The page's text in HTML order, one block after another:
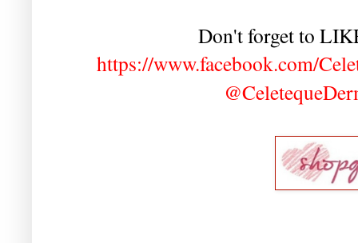
Don't forget to
https://www.facebook.com/